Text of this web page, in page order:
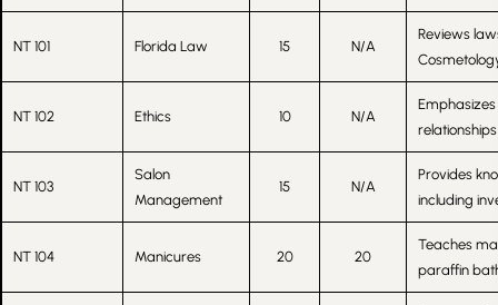
NT 101 Florida Law 15 N/A
Reviews
NT 102 Ethics 10 N/A
NT 103
Salon
Management
15 N/A
Provides
including
NT 104 Manicures 20 20
Teaches
paraffin